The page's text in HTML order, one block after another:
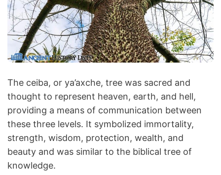
The ceiba, or ya’axche, tree was sacred and
thought to represent heaven, earth, and hell,
providing a means of communication between
these three levels. It symbolized immortality,
strength, wisdom, protection, wealth, and
beauty and was similar to the biblical tree of
knowledge.